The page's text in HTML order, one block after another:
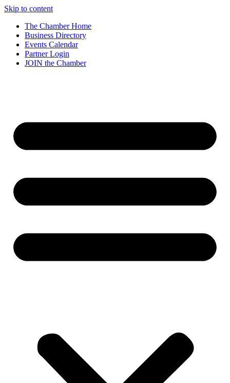
Skip to content
The Chamber Home
Business Directory
Events Calendar
Partner Login
JOIN the Chamber